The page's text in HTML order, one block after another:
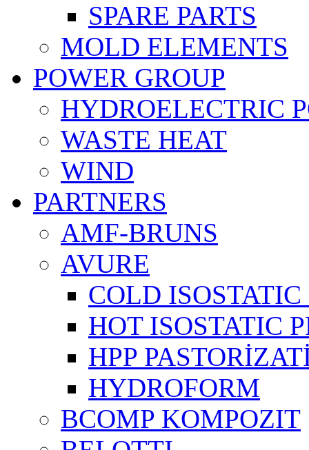
SPARE PARTS
MOLD ELEMENTS
POWER GROUP
HYDROELECTRIC
WASTE HEAT
WIND
PARTNERS
AMF-BRUNS
AVURE
COLD ISOSTATIC
HOT ISOSTATIC
HPP
HYDROFORM
BCOMP KOMPOZIT